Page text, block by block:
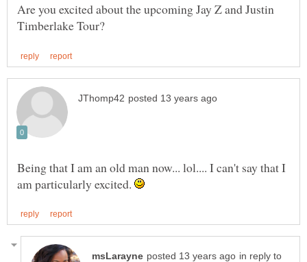
Are you excited about the upcoming Jay Z and Justin
Being that I am an old man now... lol.... I can't say that I
am particularly excited.
in reply to